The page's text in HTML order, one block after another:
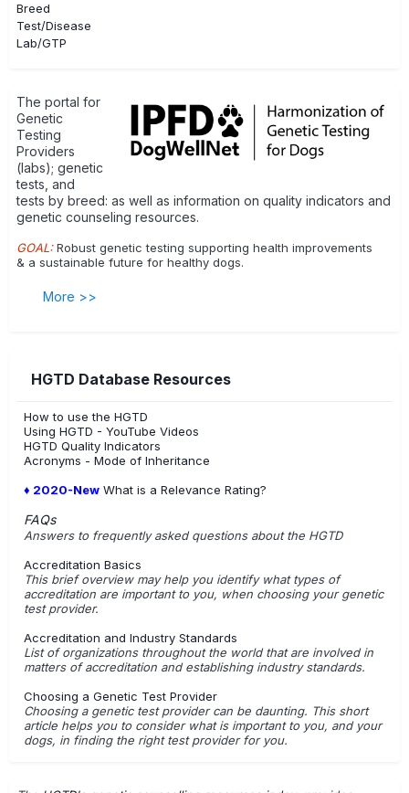
Breed
Test/Disease
Lab/GTP
The portal for
Genetic
Testing
Providers
(labs); genetic
tests, and
tests by breed: as well as information on quality indicators and
genetic counseling resources.
GOAL:Robust genetic testing supporting health improvements
& a sustainable future for healthy dogs.
More >>
HGTD Database Resources
How to use the HGTD
Using HGTD - YouTube Videos
HGTD Quality Indicators
Acronyms - Mode of Inheritance
♦ 2020-New What is a Relevance Rating?
FAQs
Answers to frequently asked questions about the HGTD
Accreditation Basics
This brief overview may help you identify what types of
accreditation are important to you, when choosing your genetic
test provider.
Accreditation and Industry Standards
List of organizations throughout the world that are involved in
matters of accreditation and establishing industry standards.
Choosing a Genetic Test Provider
Choosing a genetic test provider can be daunting. This short
article helps you to consider what is important to you, and your
dogs, in finding the right test provider for you.